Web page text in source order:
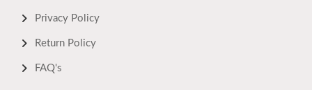
Privacy Policy
Return Policy
FAQ's